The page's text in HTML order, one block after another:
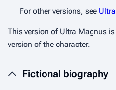
For other versions, see
This version of Ultra Magnus
version of the character.
Fictional biography